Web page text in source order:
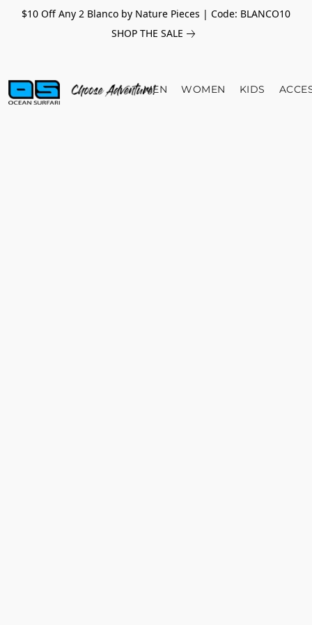
$10 Off Any 2 Blanco by Nature Pieces | Code: BLANCO10
SHOP THE SALE
MEN WOMEN KIDS